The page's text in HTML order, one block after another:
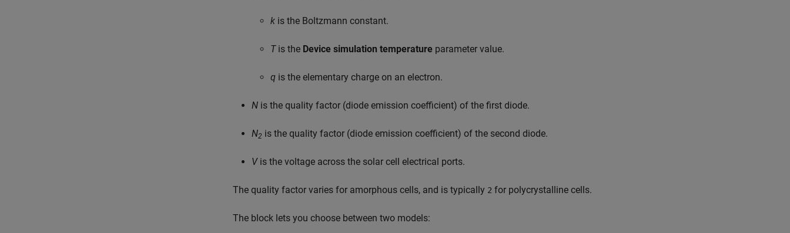
k is the Boltzmann constant.
Tis the Device simulation temperature parameter value.
q is the elementary charge on an electron.
N is the quality factor (diode emission coefficient) of the first diode.
N2 is the quality factor (diode emission coefficient) of the second diode.
Vis the voltage across the solar cell electrical ports.
The quality factor varies for amorphous cells, and is typically 2 for polycrystalline cells.
The block lets you choose between two models: